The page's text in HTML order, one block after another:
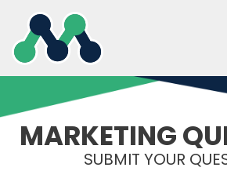
content
MARKETING
SUBMIT YOUR